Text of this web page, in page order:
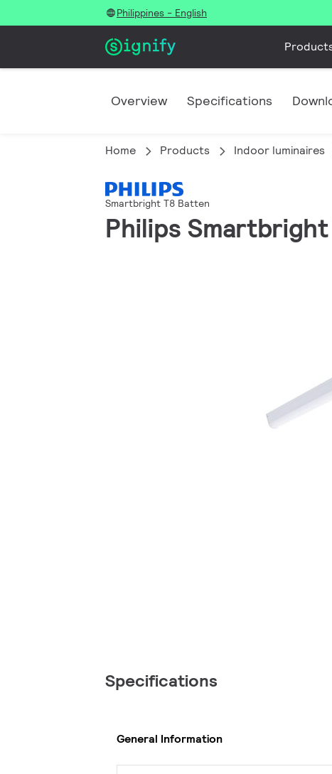
Philippines - English
Overview Specifications
Home Products Indoor luminaires
Smartbright T8 Batten
Philips
Specifications
General Information